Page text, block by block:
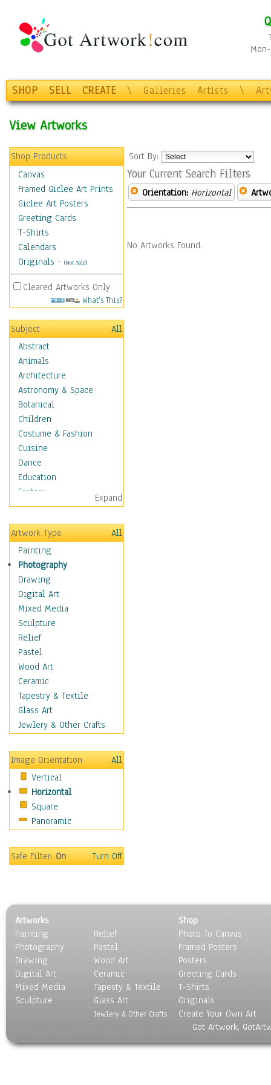
SHOP SELL CREATE \ Galleries Artists \
View Artworks
Shop Products
Canvas
Framed Giclee Art Prints
Giclee Art Posters
Greeting Cards
T-Shirts
Calendars
Originals - (Not Sold)
Cleared Artworks Only
What's This?
Subject
All
Abstract
Animals
Architecture
Astronomy & Space
Botanical
Children
Costume & Fashion
Cuisine
Dance
Education
Fantasy
Figurative
Hobbies
Holidays
Home & Hearth
Maps
Military & Law
Motivational
Action
Belief
Desire
Dreams
Encouragement
Freedom
Goals
Inspirational
Life
Optimism
Other - Motivational
Patriotic
Unity
Valor
Movies
People
Seasons
Sport
Still Life
Surrealism
Transportation
World Culture
Expand
Artwork Type
All
Painting
Photography
Drawing
Digital Art
Mixed Media
Sculpture
Relief
Pastel
Wood Art
Ceramic
Tapestry & Textile
Glass Art
Jewlery & Other Crafts
Image Orientation
All
Vertical
Horizontal
Square
Panoramic
Safe Filter:On Turn Off
Sort By:
Your Current Search Filters
Orientation: Horizontal
No Artworks Found.
Artworks
Painting
Photography
Drawing
Digital Art
Mixed Media
Sculpture
Relief
Pastel
Wood Art
Ceramic
Tapesty & Textile
Glass Art
Jewlery & Other Crafts
Shop
Photo To Canvas
Framed Posters
Posters
Greeting Cards
T-Shirts
Originals
Create Your Own Art
Got Artwork,